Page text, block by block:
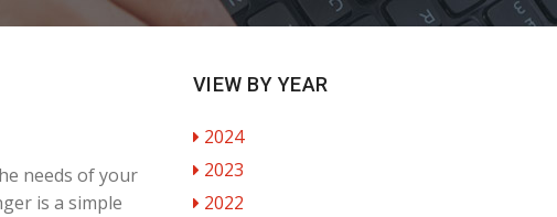
needs of your
is a simple
VIEW BY YEAR
2024
2023
2022